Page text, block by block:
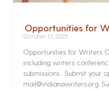
Opportunities for
October 13, 2025
Opportunities for Writers
including writers
submissions. Submit your
mail@indianawriters.org.